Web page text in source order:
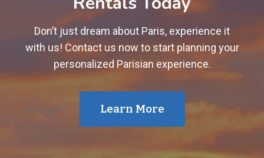
Don’t just dream about Paris, experience it
with us! Contact us now to start planning your
personalized Parisian experience.
Learn More